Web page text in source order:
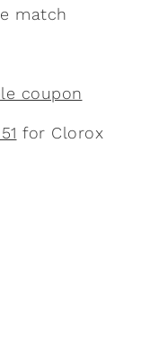
match
coupon
for Clorox